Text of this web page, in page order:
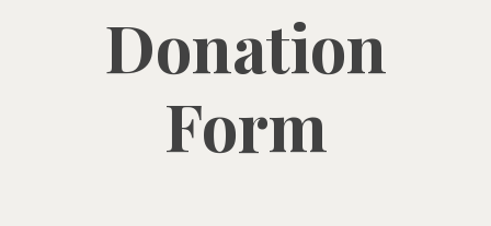
Donation
Form